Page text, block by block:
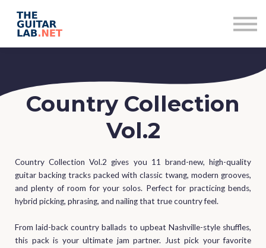
Sign up
Country Collection
Vol.2
Country Collection Vol.2 gives you 11 brand-new, high-quality
guitar backing tracks packed with classic twang, modern grooves,
and plenty of room for your solos. Perfect for practicing bends,
hybrid picking, phrasing, and nailing that true country feel.
From laid-back country ballads to upbeat Nashville-style shuffles,
this pack is your ultimate jam partner. Just pick your favorite